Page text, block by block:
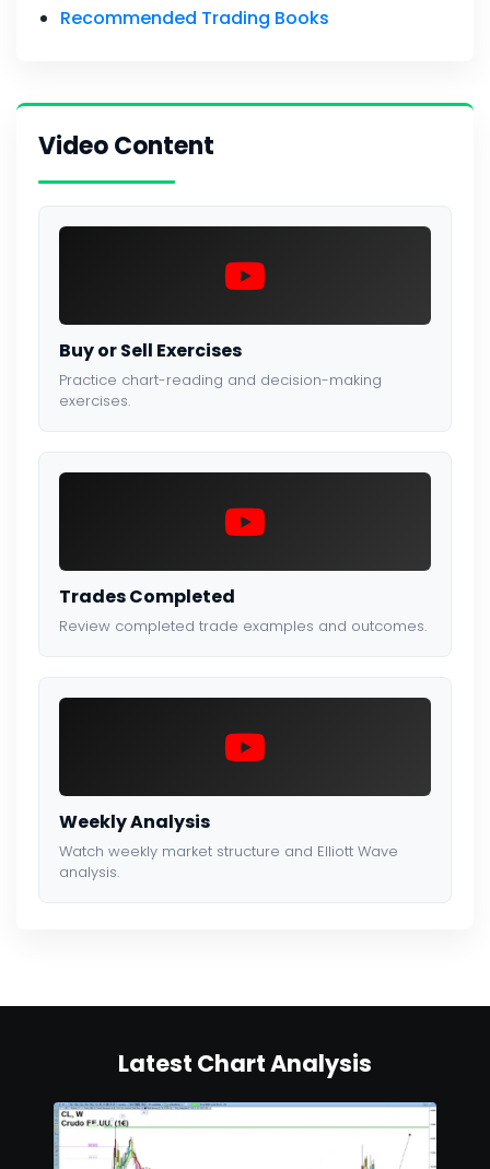
Recommended Trading Books
Video Content
Buy or Sell Exercises
Practice chart-reading and decision-making
exercises.
Trades Completed
Review completed trade examples and outcomes.
Weekly Analysis
Watch weekly market structure and Elliott Wave
analysis.
Latest Chart Analysis